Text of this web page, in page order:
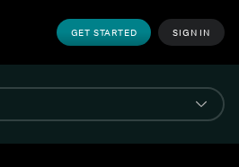
GET STARTED SIGN IN